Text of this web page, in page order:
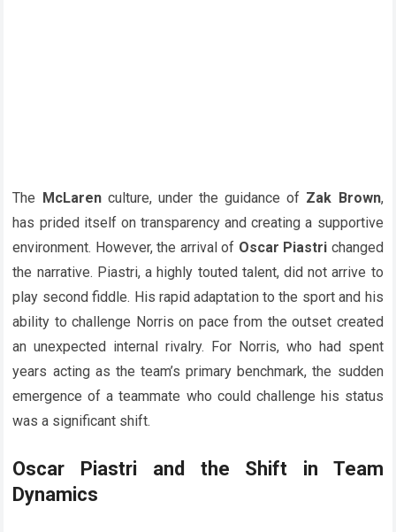
The McLarenculture, under the guidance of Zak Brown,
has prided itself on transparency and creating a supportive
environment. However, the arrival of Oscar Piastri changed
the narrative. Piastri, a highly touted talent, did not arrive to
play second fiddle. His rapid adaptation to the sport and his
ability to challenge Norris on pace from the outset created
an unexpected internal rivalry. For Norris, who had spent
years acting as the team’s primary benchmark, the sudden
emergence of a teammate who could challenge his status
was a significant shift.
Oscar Piastri and the Shift in Team
Dynamics